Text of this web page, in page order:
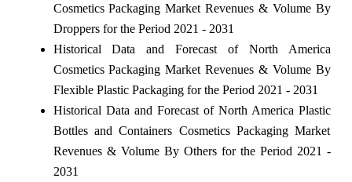
Cosmetics Packaging Market Revenues & Volume By
Droppers for the Period 2021 - 2031
Historical Data and Forecast of North America
Cosmetics Packaging Market Revenues & Volume By
Flexible Plastic Packaging for the Period 2021 - 2031
Historical Data and Forecast of North America Plastic
Bottles and Containers Cosmetics Packaging Market
Revenues & Volume By Others for the Period 2021 -
2031